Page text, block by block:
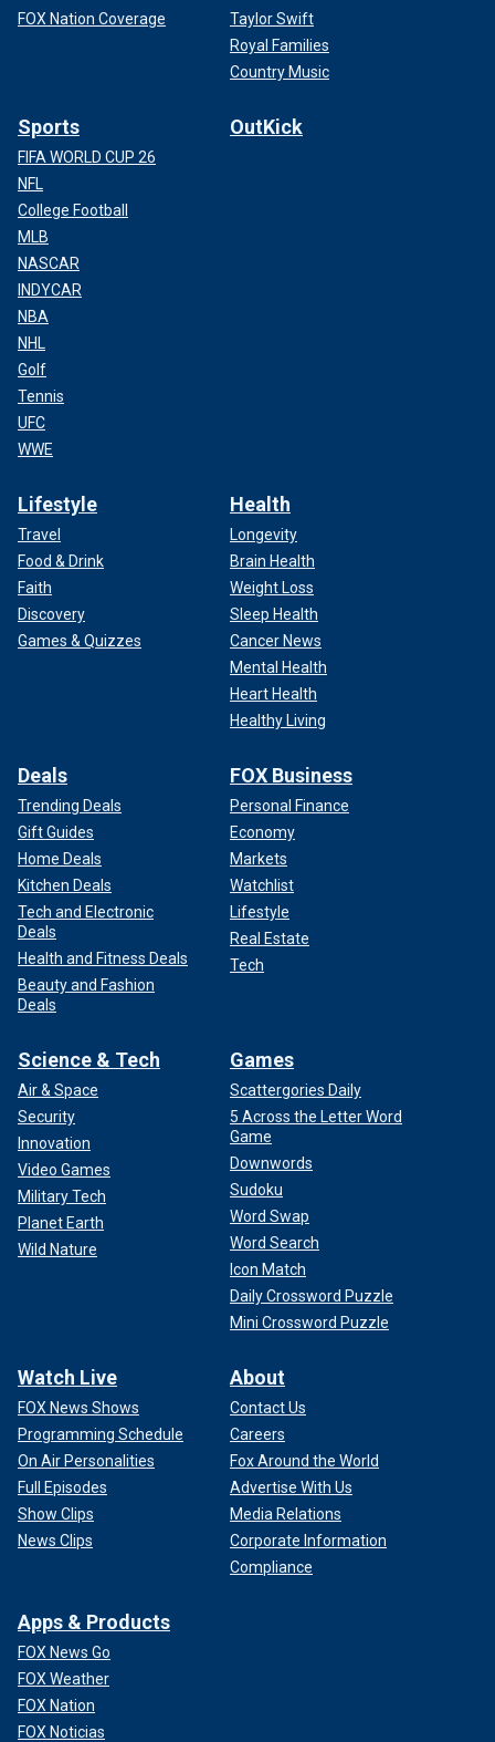
FOX Nation Coverage
Taylor Swift
Royal Families
Country Music
Sports
FIFA WORLD CUP 26
NFL
College Football
MLB
NASCAR
INDYCAR
NBA
NHL
Golf
Tennis
UFC
WWE
OutKick
Lifestyle
Travel
Food & Drink
Faith
Discovery
Games & Quizzes
Health
Longevity
Brain Health
Weight Loss
Sleep Health
Cancer News
Mental Health
Heart Health
Healthy Living
Deals
Trending Deals
Gift Guides
Home Deals
Kitchen Deals
Tech and Electronic
Deals
Health and Fitness Deals
Beauty and Fashion
Deals
FOX Business
Personal Finance
Economy
Markets
Watchlist
Lifestyle
Real Estate
Tech
Science & Tech
Air & Space
Security
Innovation
Video Games
Military Tech
Planet Earth
Wild Nature
Games
Scattergories Daily
5 Across the Letter Word
Game
Downwords
Sudoku
Word Swap
Word Search
Icon Match
Daily Crossword Puzzle
Mini Crossword Puzzle
Watch Live
FOX News Shows
Programming Schedule
On Air Personalities
Full Episodes
Show Clips
News Clips
About
Contact Us
Careers
Fox Around the World
Advertise With Us
Media Relations
Corporate Information
Compliance
Apps & Products
FOX News Go
FOX Weather
FOX Nation
FOX Noticias